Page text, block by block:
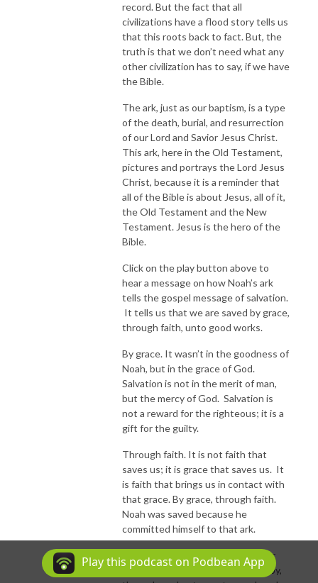
record. But the fact that all
civilizations have a flood story tells us
that this roots back to fact. But, the
truth is that we don’t need what any
other civilization has to say, if we have
the Bible.
The ark, just as our baptism, is a type
of the death, burial, and resurrection
of our Lord and Savior Jesus Christ.
This ark, here in the Old Testament,
pictures and portrays the Lord Jesus
Christ, because it is a reminder that
all of the Bible is about Jesus, all of it,
the Old Testament and the New
Testament. Jesus is the hero of the
Bible.
Click on the play button above to
hear a message on how Noah’s ark
tells the gospel message of salvation.
It tells us that we are saved by grace,
through faith, unto good works.
By grace. It wasn’t in the goodness of
Noah, but in the grace of God.
Salvation is not in the merit of man,
but the mercy of God. Salvation is
not a reward for the righteous; it is a
gift for the guilty.
Through faith. It is not faith that
saves us; it is grace that saves us. It
is faith that brings us in contact with
that grace. By grace, through faith.
Noah was saved because he
committed himself to that ark.
Unto good works. We work not for
salvation, but from salvation. It is by,
Play this podcast on Podbean App